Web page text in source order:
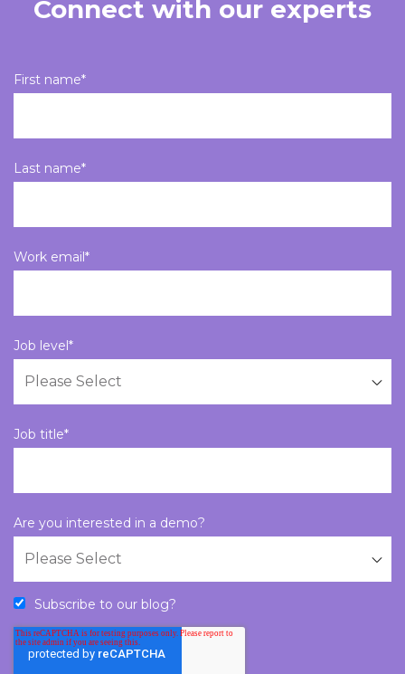
Connect with our experts
First name*
Last name*
Work email*
Job level*
Job title*
Are you interested in a demo?
Subscribe to our blog?